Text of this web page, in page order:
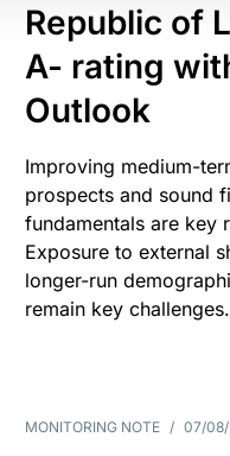
Republic of
A- rating
Outlook
Improving medium-
prospects and sound
fundamentals are key
Exposure to external
longer-run
remain key challenges.
MONITORING NOTE / 07/